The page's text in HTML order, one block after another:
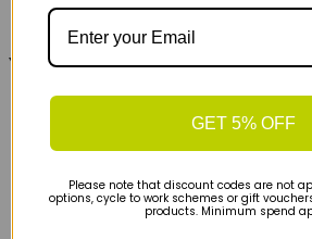
You may also like...
GET 5% OFF
Please note that discount codes are not
options, cycle to work schemes or gift
products. Minimum spend